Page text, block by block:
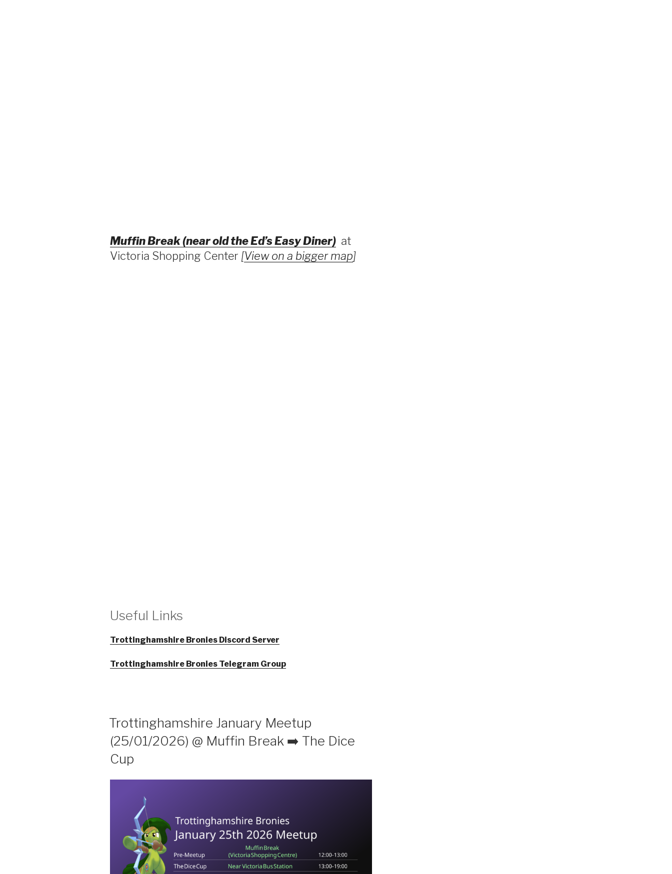
Muffin Break (near old the Ed’s Easy Diner) at
Victoria Shopping Center [View on a bigger map]
Useful Links
Trottinghamshire Bronies Discord Server
Trottinghamshire Bronies Telegram Group
Trottinghamshire January Meetup
(25/01/2026) @ Muffin Break ➡️ The Dice
Cup